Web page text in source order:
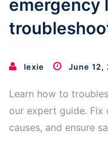
emergency
lexie June 12,
Learn how to
our expert guide. Fix
causes, and ensure